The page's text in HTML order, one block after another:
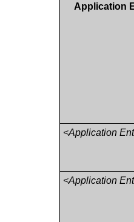
Application
<Application
<Application